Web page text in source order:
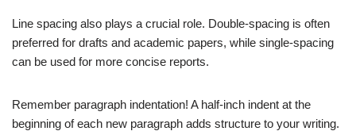
Line spacing also plays a crucial role. Double-spacing is often
preferred for drafts and academic papers, while single-spacing
can be used for more concise reports.
Remember paragraph indentation! A half-inch indent at the
beginning of each new paragraph adds structure to your writing.